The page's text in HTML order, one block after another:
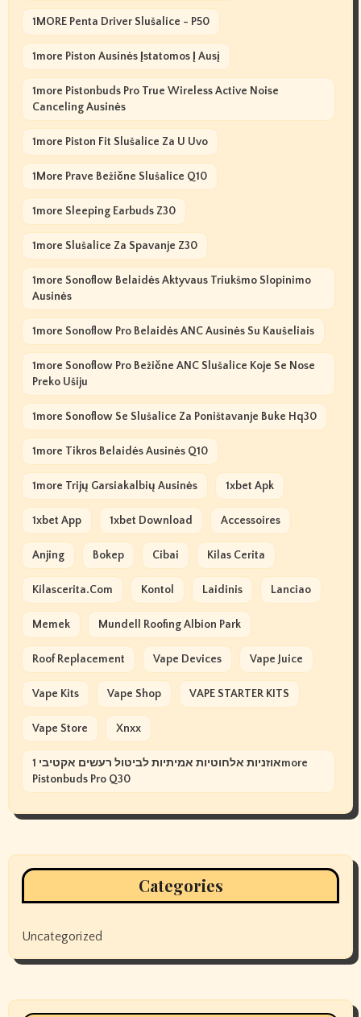
1MORE Penta Driver Slušalice - P50
1more Piston Ausinės Įstatomos Į Ausį
1more Pistonbuds Pro True Wireless Active Noise
Canceling Ausinės
1more Piston Fit Slušalice Za U Uvo
1More Prave Bežične Slušalice Q10
1more Sleeping Earbuds Z30
1more Slušalice Za Spavanje Z30
1more Sonoflow Belaidės Aktyvaus Triukšmo Slopinimo
Ausinės
1more Sonoflow Pro Belaidės ANC Ausinės Su Kaušeliais
1more Sonoflow Pro Bežične ANC Slušalice Koje Se Nose
Preko Ušiju
1more Sonoflow Se Slušalice Za Poništavanje Buke Hq30
1more Tikros Belaidės Ausinės Q10
1more Trijų Garsiakalbių Ausinės 1xbet Apk
1xbet App 1xbet Download Accessoires
Anjing Bokep Cibai Kilas Cerita
Kilascerita.com Kontol Laidinis Lanciao
Memek Mundell Roofing Albion Park
Roof Replacement Vape Devices Vape Juice
Vape Kits Vape Shop VAPE STARTER KITS
Vape Store Xnxx
אוזניות אלחוטיות אמיתיות לביטול רעשים אקטיבי 1more
Pistonbuds Pro Q30
Categories
Uncategorized